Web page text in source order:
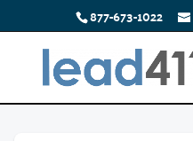
877-673-1022